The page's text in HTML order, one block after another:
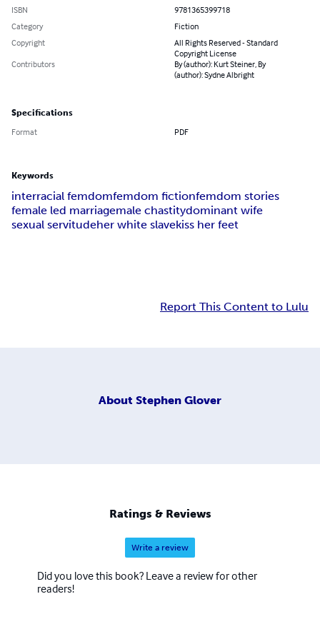
ISBN
9781365399718
Category
Fiction
Copyright
All Rights Reserved - Standard
Copyright License
Contributors
By (author): Kurt Steiner, By
(author): Sydne Albright
Specifications
Format PDF
Keywords
interracial femdomfemdom fictionfemdom stories
female led marriagemale chastitydominant wife
sexual servitudeher white slavekiss her feet
Report This Content to Lulu
About Stephen Glover
Ratings & Reviews
Write a review
Did you love this book? Leave a review for other
readers!